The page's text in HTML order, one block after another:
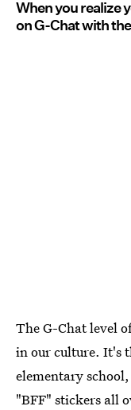
When you realize
on G-Chat with
The G-Chat level
in our culture. It's
elementary
"BFF" stickers all